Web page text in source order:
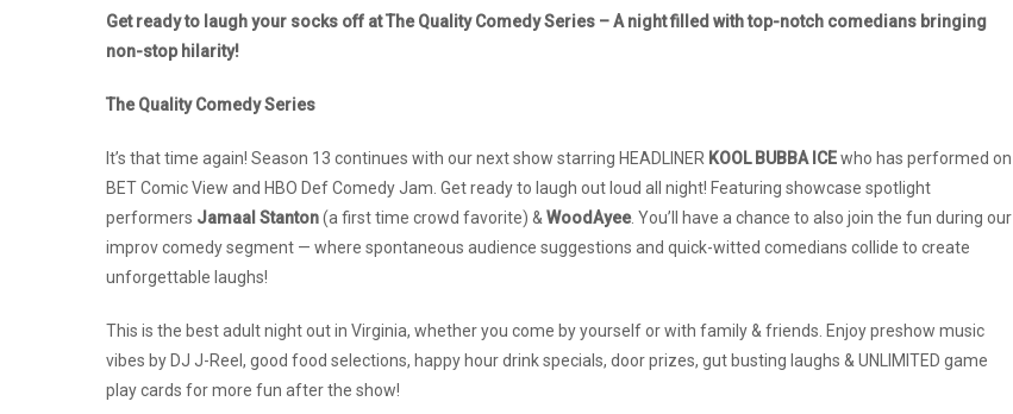
Get ready to laugh your socks off at The Quality Comedy Series – A night filled with top-notch comedians bringing
non-stop hilarity!
The Quality Comedy Series
It’s that time again! Season 13 continues with our next show starring HEADLINER KOOL BUBBA ICEwho has performed on
BET Comic View and HBO Def Comedy Jam. Get ready to laugh out loud all night! Featuring showcase spotlight
performers Jamaal Stanton(a first time crowd favorite) & WoodAyee. You’ll have a chance to also join the fun during our
improv comedy segment — where spontaneous audience suggestions and quick-witted comedians collide to create
unforgettable laughs!
This is the best adult night out in Virginia, whether you come by yourself or with family & friends. Enjoy preshow music
vibes by DJ J-Reel, good food selections, happy hour drink specials, door prizes, gut busting laughs & UNLIMITED game
play cards for more fun after the show!